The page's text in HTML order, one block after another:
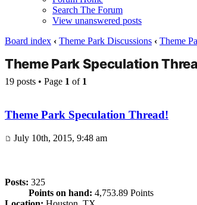
Search The Forum
View unanswered posts
Board index ‹ Theme Park Discussions ‹ Theme
Theme Park Speculation
19 posts • Page 1 of 1
Theme Park Speculation Thread!
July 10th, 2015, 9:48 am
Posts: 325
Points on hand: 4,753.89 Points